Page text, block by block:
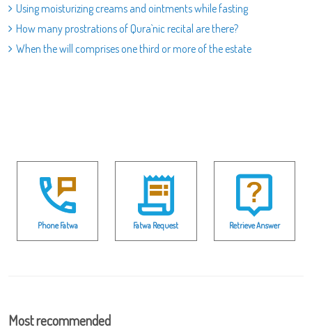
Using moisturizing creams and ointments while fasting
How many prostrations of Qura`nic recital are there?
When the will comprises one third or more of the estate
Phone Fatwa Fatwa Request Retrieve Answer
Most recommended